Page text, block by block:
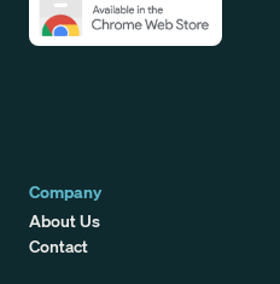
Company
About Us
Contact